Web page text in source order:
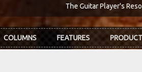
The Guitar Player's
COLUMNS FEATURES